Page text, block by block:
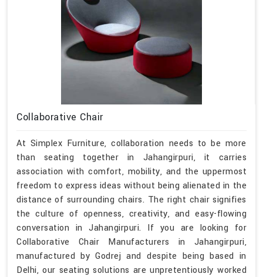
Collaborative Chair
At Simplex Furniture, collaboration needs to be more
than seating together in Jahangirpuri, it carries
association with comfort, mobility, and the uppermost
freedom to express ideas without being alienated in the
distance of surrounding chairs. The right chair signifies
the culture of openness, creativity, and easy-flowing
conversation in Jahangirpuri. If you are looking for
Collaborative Chair Manufacturers in Jahangirpuri,
manufactured by Godrej and despite being based in
Delhi, our seating solutions are unpretentiously worked